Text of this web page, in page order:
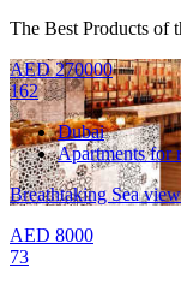
The Best Products of
AED270000
162
Dubai
Apartments for
Breathtaking Sea
AED 8000
73